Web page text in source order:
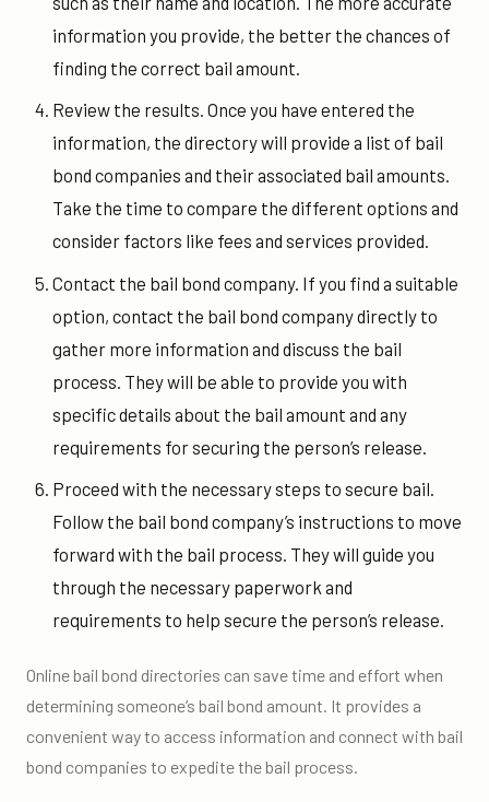
information you provide, the better the chances of
finding the correct bail amount.
Review the results. Once you have entered the
information, the directory will provide a list of bail
bond companies and their associated bail amounts.
Take the time to compare the different options and
consider factors like fees and services provided.
Contact the bail bond company. If you find a suitable
option, contact the bail bond company directly to
gather more information and discuss the bail
process. They will be able to provide you with
specific details about the bail amount and any
requirements for securing the person’s release.
Proceed with the necessary steps to secure bail.
Follow the bail bond company’s instructions to move
forward with the bail process. They will guide you
through the necessary paperwork and
requirements to help secure the person’s release.
Online bail bond directories can save time and effort when
determining someone’s bail bond amount. It provides a
convenient way to access information and connect with bail
bond companies to expedite the bail process.